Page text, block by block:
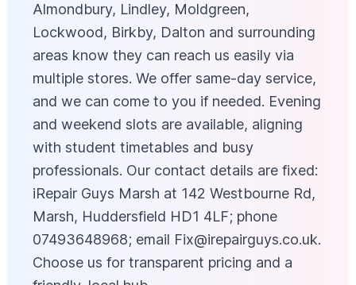
Almondbury, Lindley, Moldgreen,
Lockwood, Birkby, Dalton and surrounding
areas know they can reach us easily via
multiple stores. We offer same-day service,
and we can come to you if needed. Evening
and weekend slots are available, aligning
with student timetables and busy
professionals. Our contact details are fixed:
iRepair Guys Marsh at 142 Westbourne Rd,
Marsh, Huddersfield HD1 4LF; phone
07493648968; email Fix@irepairguys.co.uk.
Choose us for transparent pricing and a